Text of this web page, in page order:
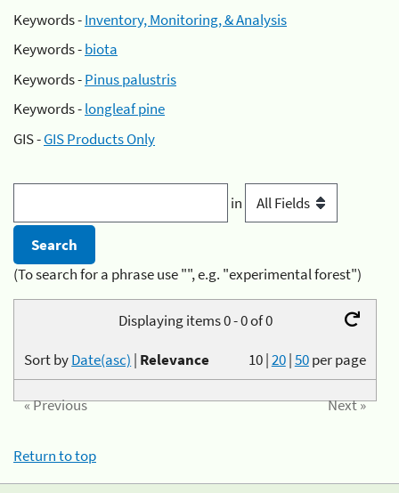
Keywords -Inventory, Monitoring, & Analysis
Keywords -biota
Keywords -Pinus palustris
Keywords -longleaf pine
GIS -GIS Products Only
in
(To search for a phrase use "", e.g. "experimental forest")
Displaying items 0 - 0 of 0
10|20|50per page
Sort byDate(asc) | Relevance
« Previous Next »
Return to top